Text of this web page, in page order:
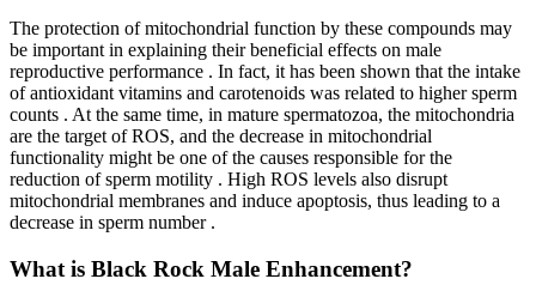
The protection of mitochondrial function by these compounds may
be important in explaining their beneficial effects on male
reproductive performance . In fact, it has been shown that the intake
of antioxidant vitamins and carotenoids was related to higher sperm
counts . At the same time, in mature spermatozoa, the mitochondria
are the target of ROS, and the decrease in mitochondrial
functionality might be one of the causes responsible for the
reduction of sperm motility . High ROS levels also disrupt
mitochondrial membranes and induce apoptosis, thus leading to a
decrease in sperm number .
What is Black Rock Male Enhancement?